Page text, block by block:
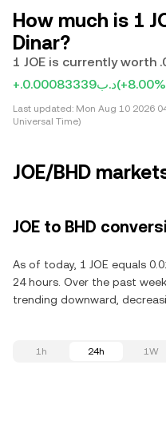
How much is 1
Dinar?
+.د.ب0.00083339
Last updated: Mon Aug 10 2026
Universal Time)
JOE/BHD
JOE to BHD
As of today, 1 JOE equals
24 hours. Over the past
trending downward,
1h 24h 1W